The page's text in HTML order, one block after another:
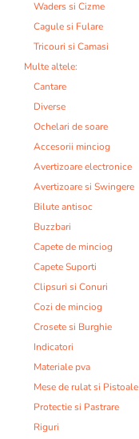
Waders si Cizme
Cagule si Fulare
Tricouri si Camasi
Multe altele:
Cantare
Diverse
Ochelari de soare
Accesorii minciog
Avertizoare electronice
Avertizoare si Swingere
Bilute antisoc
Buzzbari
Capete de minciog
Capete Suporti
Clipsuri si Conuri
Cozi de minciog
Crosete si Burghie
Indicatori
Materiale pva
Mese de rulat si Pistoale
Protectie si Pastrare
Riguri